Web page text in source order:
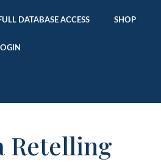
DATABASE ACCESS SHOP
Retelling